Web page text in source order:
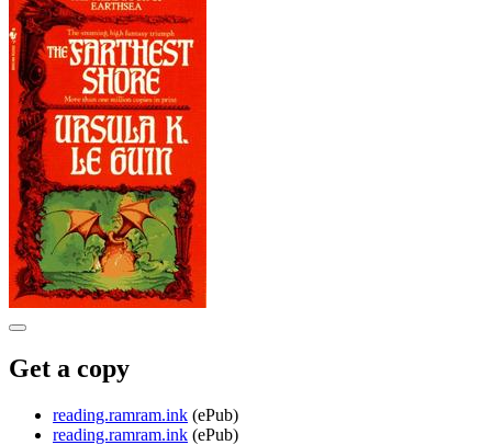
Get a copy
reading.ramram.ink (ePub)
reading.ramram.ink (ePub)